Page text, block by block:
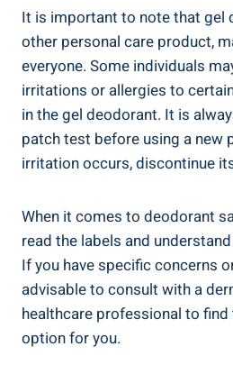
It is ⁤important to note ​that gel
other⁣ personal care product,
everyone.‌ Some individuals
irritations or allergies to
in the ‌gel‍ deodorant.‌ It​ is
patch test before using ⁣a new
irritation occurs, discontinue⁤
When it comes to deodorant
read the ⁢labels and
⁣If you have specific⁢ concerns
advisable⁣ to consult with a
healthcare professional to
option for you.